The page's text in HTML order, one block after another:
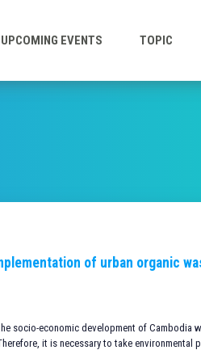
UPCOMING EVENTS TOPIC
of urban organic
socio-economic development of Cambodia
it is necessary to take